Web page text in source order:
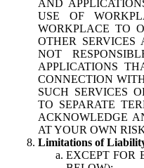
AND
USE OF
WORKPLACE TO
OTHER SERVICES
NOT
APPLICATIONS
CONNECTION
SUCH SERVICES
TO SEPARATE
ACKNOWLEDGE
AT YOUR OWN
Limitations of
EXCEPT FOR